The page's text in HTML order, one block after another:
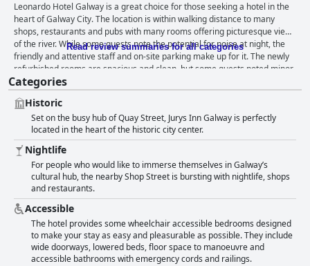
Leonardo Hotel Galway is a great choice for those seeking a hotel in the
heart of Galway City. The location is within walking distance to many
shops, restaurants and pubs with many rooms offering picturesque views
of the river. While some guests note the potential for noise at night, the
friendly and attentive staff and on-site parking make up for it. The newly
refurbished rooms are spacious and clean, but some guests noted minor
issues. The breakfast experience is mixed with positive and negative
reviews. However, those who enjoyed it found it delicious and bountiful.
Guests commend the staff for being friendly, courteous and helpful.
While accommodations may not fully meet four-star standards, guests
still enjoy a comfortable stay and excellent facilities. Overall, Leonardo
Hotel Galway is a great option for exploring Galway's nightlife and
attractions.
Read review summaries for all categories
Categories
Historic
Set on the busy hub of Quay Street, Jurys Inn Galway is perfectly
located in the heart of the historic city center.
Nightlife
For people who would like to immerse themselves in Galway’s
cultural hub, the nearby Shop Street is bursting with nightlife, shops
and restaurants.
Accessible
The hotel provides some wheelchair accessible bedrooms designed
to make your stay as easy and pleasurable as possible. They include
wide doorways, lowered beds, floor space to manoeuvre and
accessible bathrooms with emergency cords and railings.